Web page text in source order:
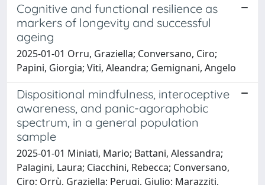
Cognitive and functional resilience as
markers of longevity and successful
ageing
2025-01-01 Orru, Graziella; Conversano, Ciro;
Papini, Giorgia; Viti, Aleandra; Gemignani, Angelo
Dispositional mindfulness, interoceptive
awareness, and panic-agoraphobic
spectrum, in a general population
sample
2025-01-01 Miniati, Mario; Battani, Alessandra;
Palagini, Laura; Ciacchini, Rebecca; Conversano,
Ciro; Orrù, Graziella; Perugi, Giulio; Marazziti,